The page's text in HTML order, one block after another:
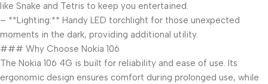
like Snake and Tetris to keep you entertained.
– **Lighting:** Handy LED torchlight for those unexpected
moments in the dark, providing additional utility.
### Why Choose Nokia 106
The Nokia 106 4G is built for reliability and ease of use. Its
ergonomic design ensures comfort during prolonged use, while